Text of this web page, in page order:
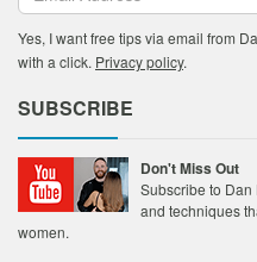
Yes, I want free tips via email from
with a click. Privacy policy.
SUBSCRIBE
Don't Miss Out
Subscribe to Dan
and techniques
women.